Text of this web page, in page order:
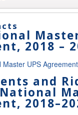
2018 –
Master UPS
and
2018–